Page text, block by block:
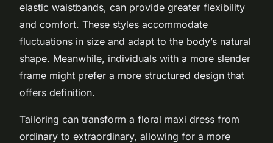
elastic waistbands, can provide greater flexibility
and comfort. These styles accommodate
fluctuations in size and adapt to the body’s natural
shape. Meanwhile, individuals with a more slender
frame might prefer a more structured design that
offers definition.
Tailoring can transform a floral maxi dress from
ordinary to extraordinary, allowing for a more